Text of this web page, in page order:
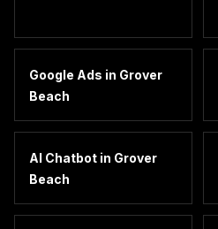
Google Ads in Grover
Beach
AI Chatbot in Grover
Beach